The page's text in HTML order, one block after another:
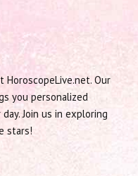
HoroscopeLive.net. Our
you personalized
Join us in exploring
stars!